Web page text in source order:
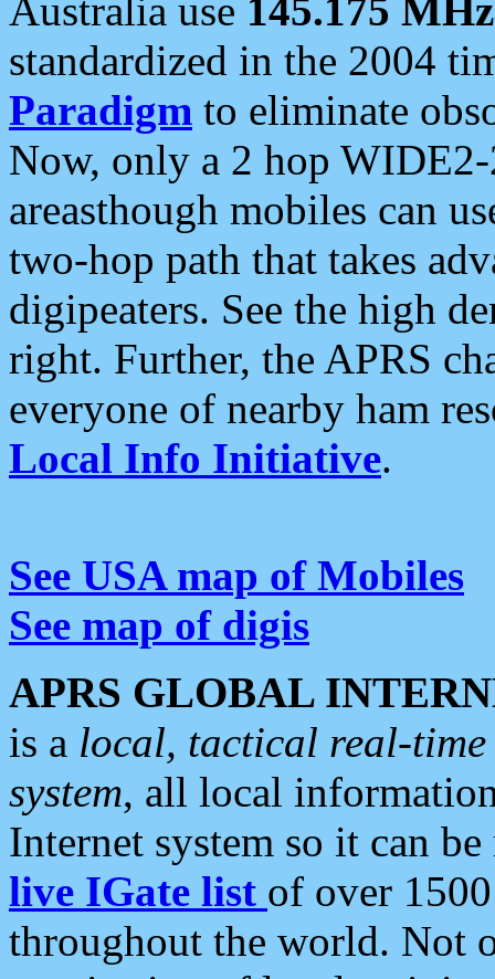
Australia use 145.175 MHz
standardized in the 2004
Paradigm to eliminate
Now, only a 2 hop
areasthough mobiles can
two-hop path that takes
digipeaters. See the high
right. Further, the APRS
everyone of nearby ham
Local Info Initiative.
See USA map of Mobiles
See map of digis
APRS GLOBAL
is a local, tactical real-
system, all local
Internet system so it can
live IGate list of over
throughout the world. Not